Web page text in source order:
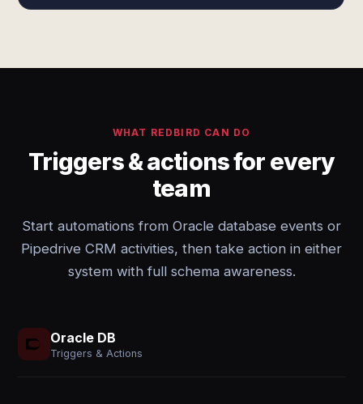
WHAT REDBIRD CAN DO
Triggers & actions for every
team
Start automations from Oracle database events or
Pipedrive CRM activities, then take action in either
system with full schema awareness.
Oracle DB
Triggers & Actions